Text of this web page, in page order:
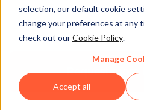
selection, our default cookie
change your preferences at any
check out ourCookie Policy.
Manage
Accept all
A personalized onboarding
grow with
Request